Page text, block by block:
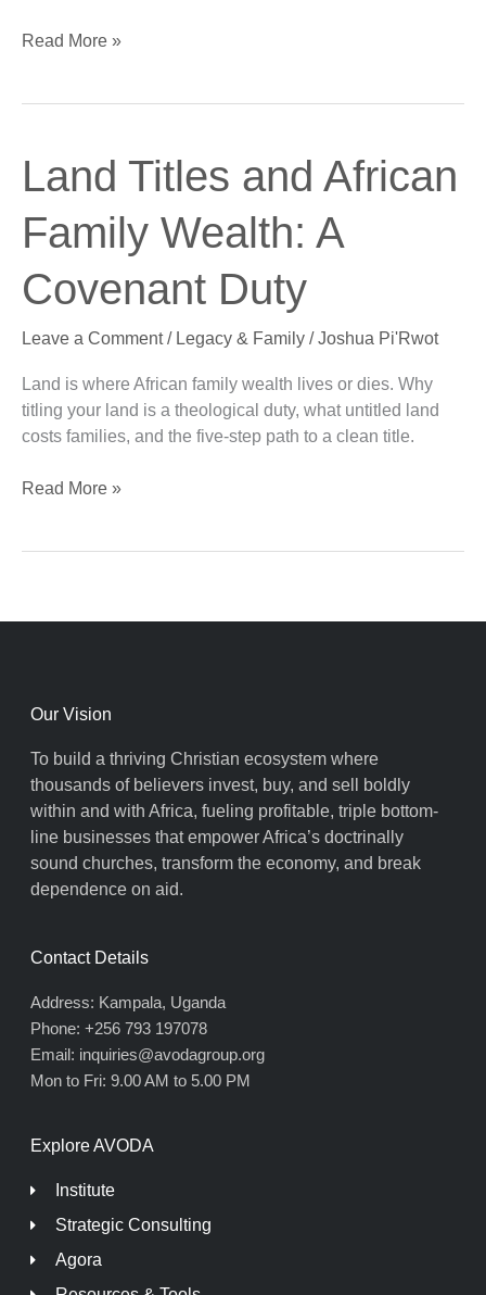
Read More »
Land Titles and African
Family Wealth: A
Covenant Duty
Leave a Comment / Legacy & Family /Joshua Pi'Rwot
Land is where African family wealth lives or dies. Why
titling your land is a theological duty, what untitled land
costs families, and the five-step path to a clean title.
Land
Titles
African
Wealth:
Covenant
Read More »
Our Vision
To build a thriving Christian ecosystem where
thousands of believers invest, buy, and sell boldly
within and with Africa, fueling profitable, triple bottom-
line businesses that empower Africa’s doctrinally
sound churches, transform the economy, and break
dependence on aid.
Contact Details
Address: Kampala, Uganda
Phone: +256 793 197078
Email: inquiries@avodagroup.org
Mon to Fri: 9.00 AM to 5.00 PM
Explore AVODA
Institute
Strategic Consulting
Agora